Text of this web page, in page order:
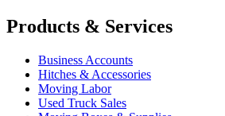
Products & Services
Business Accounts
Hitches & Accessories
Moving Labor
Used Truck Sales